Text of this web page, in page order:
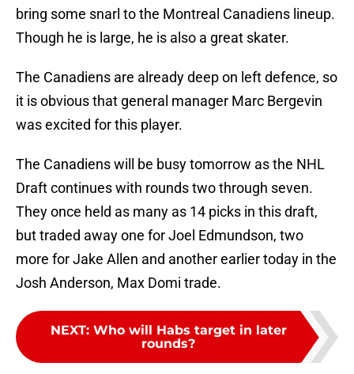
bring some snarl to the Montreal Canadiens lineup.
Though he is large, he is also a great skater.
The Canadiens are already deep on left defence, so
it is obvious that general manager Marc Bergevin
was excited for this player.
The Canadiens will be busy tomorrow as the NHL
Draft continues with rounds two through seven.
They once held as many as 14 picks in this draft,
but traded away one for Joel Edmundson, two
more for Jake Allen and another earlier today in the
Josh Anderson, Max Domi trade.
NEXT: Who will Habs target in later
rounds?